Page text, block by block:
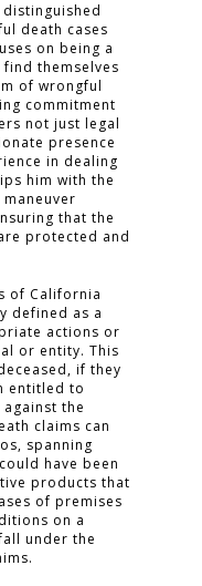
distinguished
death cases
on being a
themselves
of wrongful
commitment
not just legal
presence
in dealing
him with the
that the
protected and
of California
defined as a
actions or
or entity. This
if they
entitled to
the
claims can
spanning
have been
products that
of premises
on a
under the